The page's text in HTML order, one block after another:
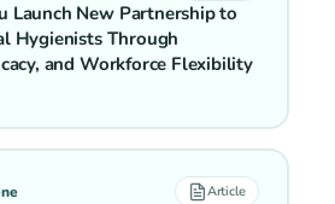
Launch New Partnership to
Hygienists Through
and Workforce Flexibility
Article